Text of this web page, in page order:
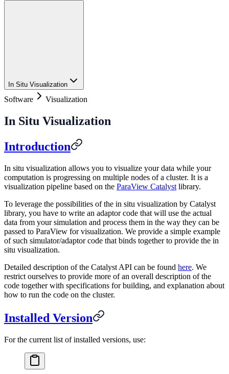
In Situ Visualization
Software Visualization
In Situ Visualization
Introduction
In situ visualization allows you to visualize your data while your
computation is progressing on multiple nodes of a cluster. It is a
visualization pipeline based on the ParaView Catalyst library.
To leverage the possibilities of the in situ visualization by Catalyst
library, you have to write an adaptor code that will use the actual
data from your simulation and process them in the way they can be
passed to ParaView for visualization. We provide a simple example
of such simulator/adaptor code that binds together to provide the in
situ visualization.
Detailed description of the Catalyst API can be found here. We
restrict ourselves to provide more of an overall description of the
code together with specifications for building, and explanation about
how to run the code on the cluster.
Installed Version
For the current list of installed versions, use: